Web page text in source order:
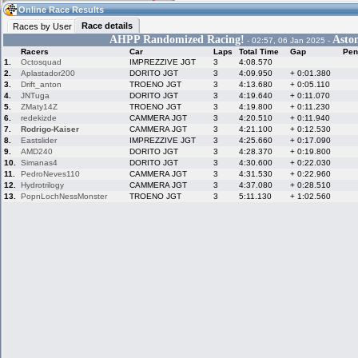
11:37(11:37 UTC) Guest
Home
Live Alert
Racers &
Hosts online
Online Race Results
Races by User
Race details
AHPP Randomized Racing! - 02:57, 06 Jan 2025 -
Racers Car Laps Total Time Gap
1.
Octosquad IMPREZZIVE JGT 3
4:08.570
2.
Aplastador200 DORITO JGT 3 4:09.950
+ 0:01.380
3.
Drift_anton TROENO JGT 3 4:13.680
+ 0:05.110
4.
JNTuga DORITO JGT 3 4:19.640
+ 0:11.070
5.
ZMaty14Z TROENO JGT 3 4:19.800
+ 0:11.230
6.
redekizde CAMMERA JGT 3 4:20.510
+ 0:11.940
7.
Rodrigo-Kaiser CAMMERA JGT 3 4:21.100
+ 0:12.530
8.
Eastslider IMPREZZIVE JGT 3 4:25.660
+ 0:17.090
9.
AMD240 DORITO JGT 3 4:28.370
+ 0:19.800
10.
Simanas4 DORITO JGT 3 4:30.600
+ 0:22.030
11.
PedroNeves110 CAMMERA JGT 3 4:31.530
+ 0:22.960
12.
Hydrotrilogy CAMMERA JGT 3 4:37.080
+ 0:28.510
13.
PopnLochNessMonster TROENO JGT 3 5:11.130 + 1:02.560
Hotlaps
My LFSW
Credit
LFS Forums